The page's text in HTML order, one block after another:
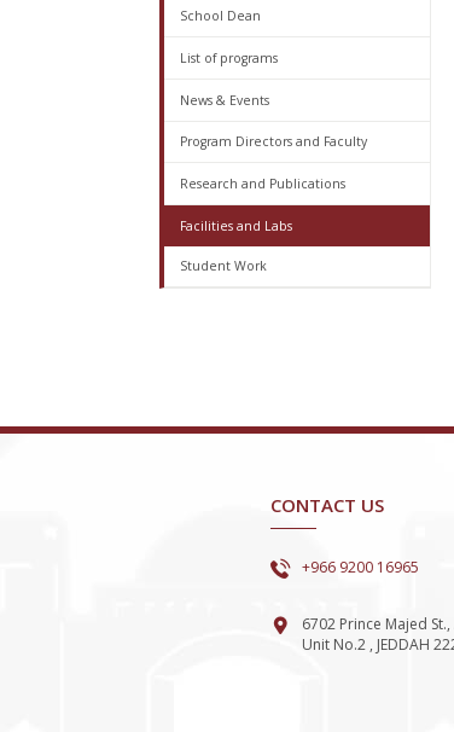
School Dean
List of programs
News & Events
Program Directors and Faculty
Research and Publications
Facilities and Labs
Student Work
CONTACT US
+966 9200 16965
6702 Prince Majed
Unit No.2 , JEDDAH